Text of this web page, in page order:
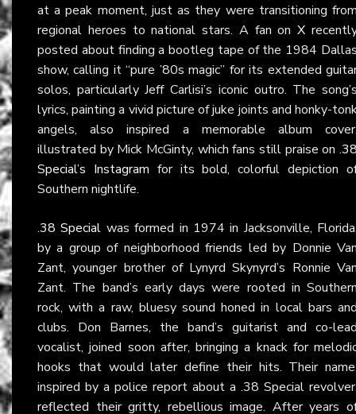
at a peak moment, just as they were transitioning
regional heroes to national stars. A fan onX
posted about finding a bootleg tape of the 1984
show, calling it “pure ’80s magic” for its extended
solos, particularly Jeff Carlisi’s iconic outro. The
lyrics, painting a vivid picture of juke joints and honky-
angels, also inspired a memorable album
illustrated by Mick McGinty, which fans still praise on
Special’s Instagram for its bold, colorful depiction
Southern nightlife.
.38 Special was formed in 1974 in Jacksonville,
by a group of neighborhood friends led by Donnie
Zant, younger brother of Lynyrd Skynyrd’s Ronnie
Zant. The band’s early days were rooted in
rock, with a raw, bluesy sound honed in local bars
clubs. Don Barnes, the band’s guitarist and co-
vocalist, joined soon after, bringing a knack for
hooks that would later define their hits. Their
inspired by a police report about a .38 Special
reflected their gritty, rebellious image. After years